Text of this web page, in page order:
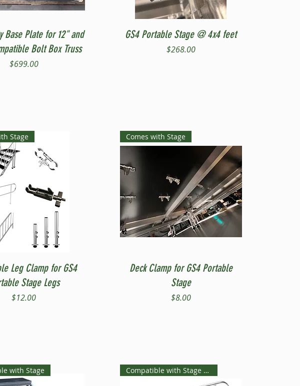
Quick View
Base Plate for 12" and
Bolt Box Truss
Price
$699.00
Quick View
GS4 Portable Stage @ 4x4 feet
Price
$268.00
Quick View
Stage
Leg Clamp for GS4
Stage Legs
Price
$12.00
Quick View
Comes with Stage
Deck Clamp for GS4 Portable
Stage
Price
$8.00
with Stage Compatible with Stage Steps